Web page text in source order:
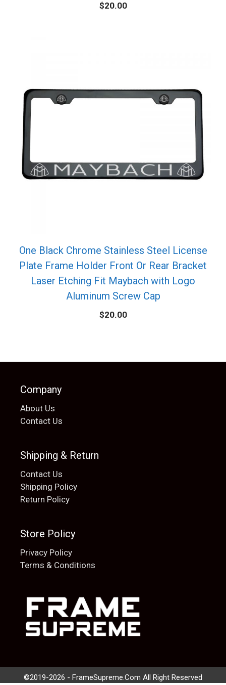
$20.00
One Black Chrome Stainless Steel License
Plate Frame Holder Front Or Rear Bracket
Laser Etching Fit Maybach with Logo
Aluminum Screw Cap
$20.00
Company
About Us
Contact Us
Shipping & Return
Contact Us
Shipping Policy
Return Policy
Store Policy
Privacy Policy
Terms & Conditions
©2019-2026 - FrameSupreme.Com All Right Reserved